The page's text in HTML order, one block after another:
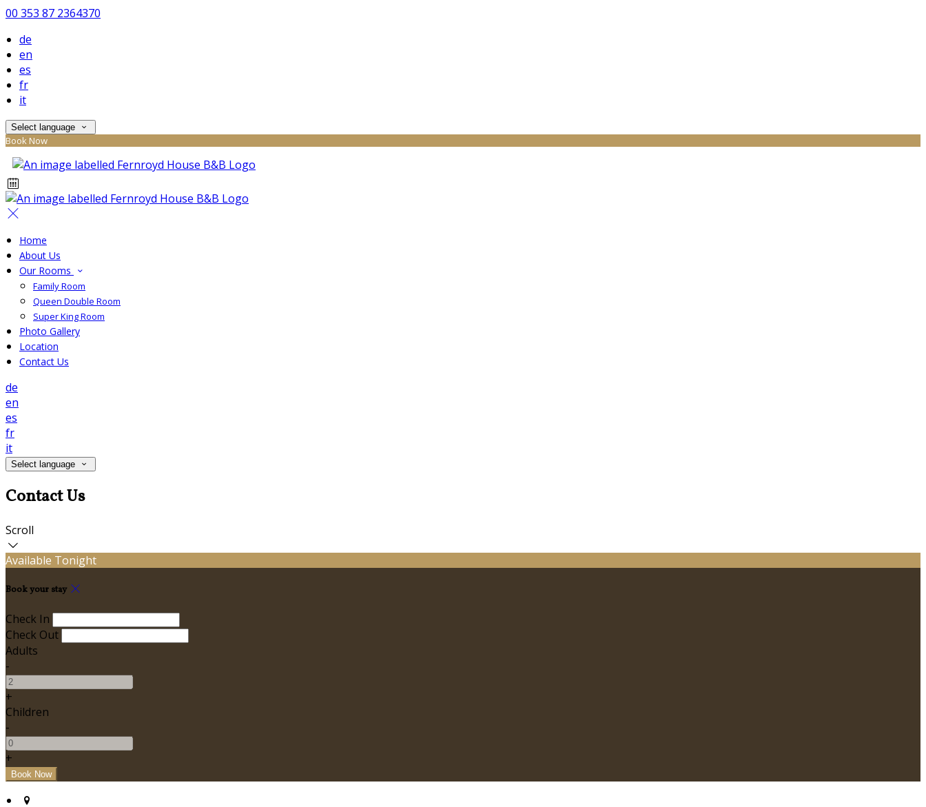
00 353 87 2364370
de
en
es
fr
it
Select language
Book Now
Home
About Us
Our Rooms
Family Room
Queen Double Room
Super King Room
Photo Gallery
Location
Contact Us
de
en
es
fr
it
Select language
Contact Us
Scroll
Available Tonight
Book your stay
Check In
Check Out
Adults
-
+
Children
-
+